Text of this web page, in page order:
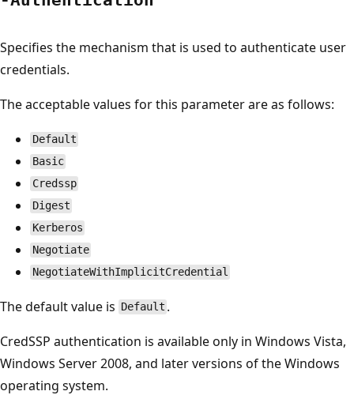
Specifies the mechanism that is used to authenticate user
credentials.
The acceptable values for this parameter are as follows:
Default
Basic
Credssp
Digest
Kerberos
Negotiate
NegotiateWithImplicitCredential
The default value is Default .
CredSSP authentication is available only in Windows Vista,
Windows Server 2008, and later versions of the Windows
operating system.